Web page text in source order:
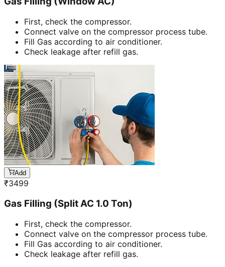
First, check the compressor.
Connect valve on the compressor process tube.
Fill Gas according to air conditioner.
Check leakage after refill gas.
Add
₹3499
Gas Filling (Split AC 1.0 Ton)
First, check the compressor.
Connect valve on the compressor process tube.
Fill Gas according to air conditioner.
Check leakage after refill gas.